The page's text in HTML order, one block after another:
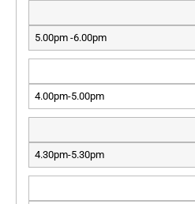
5.00pm -6.00pm
4.00pm-5.00pm
4.30pm-5.30pm